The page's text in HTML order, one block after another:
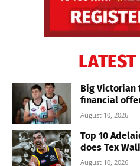
Big Victorian
financial
August 10, 2026
Top 10
does Tex
August 10, 2026